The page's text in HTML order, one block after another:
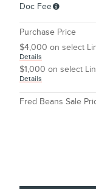
Doc Fee
Purchase Price
$4,000 on select
Details
$1,000 on select
Details
Fred Beans Sale